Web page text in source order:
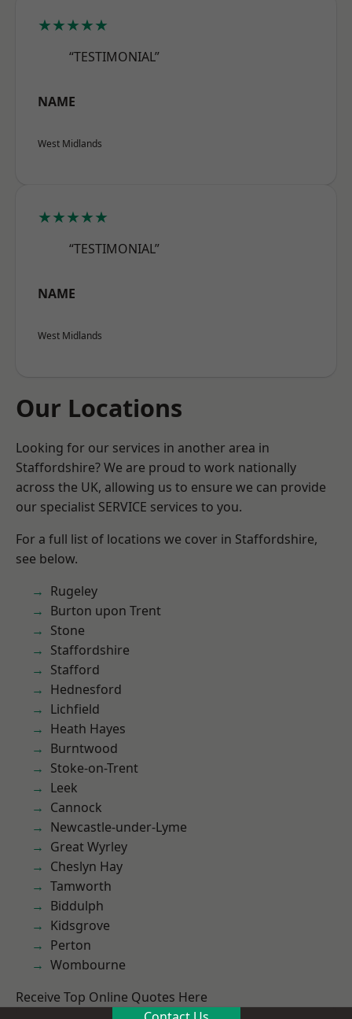
★★★★★
“TESTIMONIAL”
NAME
West Midlands
★★★★★
“TESTIMONIAL”
NAME
West Midlands
Our Locations
Looking for our services in another area in
Staffordshire? We are proud to work nationally
across the UK, allowing us to ensure we can provide
our specialist SERVICE services to you.
For a full list of locations we cover in Staffordshire,
see below.
Rugeley
Burton upon Trent
Stone
Staffordshire
Stafford
Hednesford
Lichfield
Heath Hayes
Burntwood
Stoke-on-Trent
Leek
Cannock
Newcastle-under-Lyme
Great Wyrley
Cheslyn Hay
Tamworth
Biddulph
Kidsgrove
Perton
Wombourne
Receive Top Online Quotes Here